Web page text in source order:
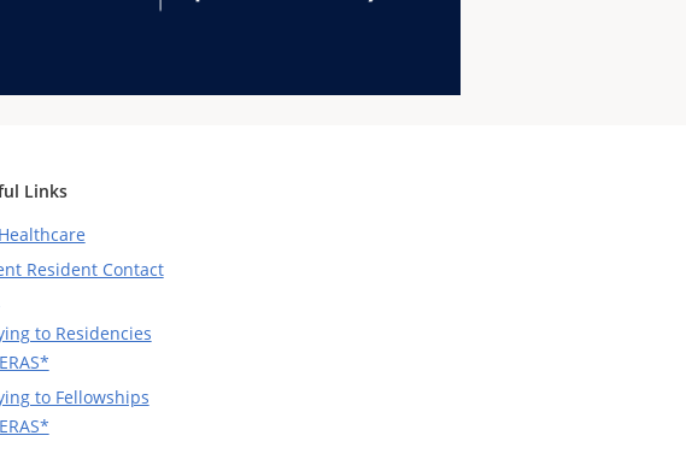
Links
Resident Contact
to Residencies
to Fellowships